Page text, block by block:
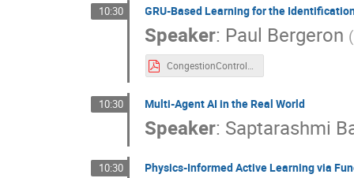
10:30 GRU-Based Learning for the
Speaker: Paul Bergeron (
CongestionControl_Poster.pdf
10:30 Multi-Agent AI in the Real World
Speaker: Saptarashmi
10:30 Physics-Informed Active Learning via